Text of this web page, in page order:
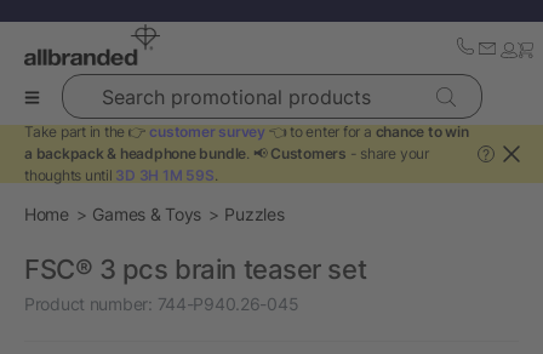
Search promotional products
Take part in the 👉 customer survey 👈 to enter for a chance to win
a backpack & headphone bundle. 📢 Customers - share your
thoughts until 3D 3H 1M 59S.
?
Home Games & Toys Puzzles
FSC® 3 pcs brain teaser set
Product number: 744-P940.26-045